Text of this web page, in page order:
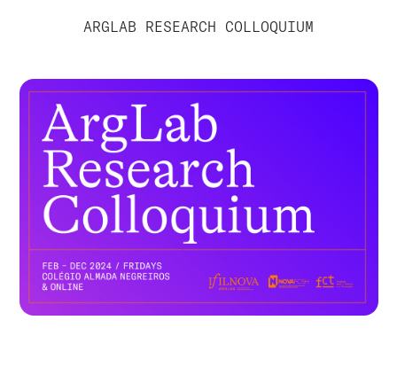
ARGLAB RESEARCH COLLOQUIUM